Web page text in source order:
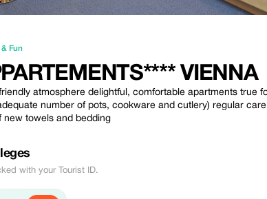
& Fun
VIENNA
atmosphere delightful, comfortable apartments true
number of pots, cookware and cutlery) regular
new towels and bedding
with your Tourist ID.